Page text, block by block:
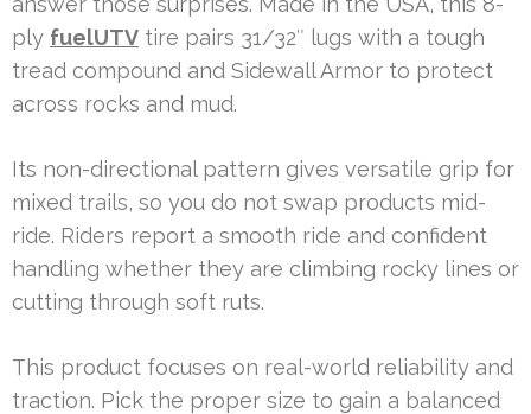
ply fuelUTV tire pairs 31/32″ lugs with a tough
tread compound and Sidewall Armor to protect
across rocks and mud.
Its non-directional pattern gives versatile grip for
mixed trails, so you do not swap products mid-
ride. Riders report a smooth ride and confident
handling whether they are climbing rocky lines or
cutting through soft ruts.
This product focuses on real-world reliability and
traction. Pick the proper size to gain a balanced